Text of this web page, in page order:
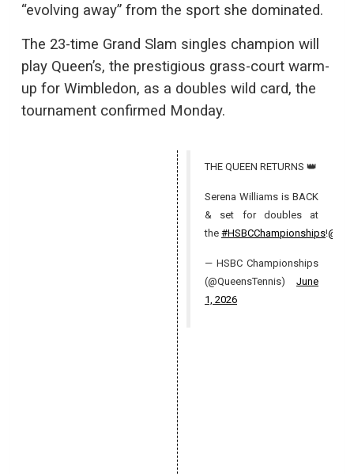
“evolving away” from the sport she dominated.
The 23-time Grand Slam singles champion will
play Queen’s, the prestigious grass-court warm-
up for Wimbledon, as a doubles wild card, the
tournament confirmed Monday.
THE QUEEN RETURNS 👑
Serena Williams is BACK
& set for doubles at
the #HSBCChampionships!
— HSBC Championships
(@QueensTennis)
June
1, 2026